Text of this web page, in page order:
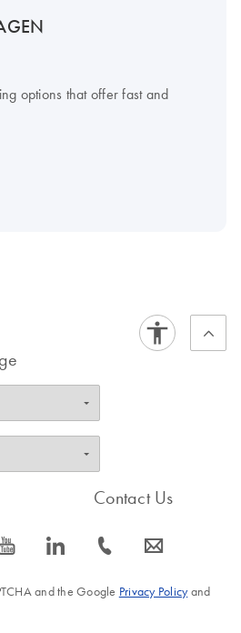
options that offer fast and
s icon_0066_linkedin-s
Contact Us
icon_0072_phone-s icon_0063_envelope-s
and the Google Privacy Policyand